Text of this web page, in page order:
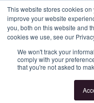
This website stores cookies
improve your website
you, both on this website and
cookies we use, see our
We won't track your
comply with your
that you're not asked to
All Whisky